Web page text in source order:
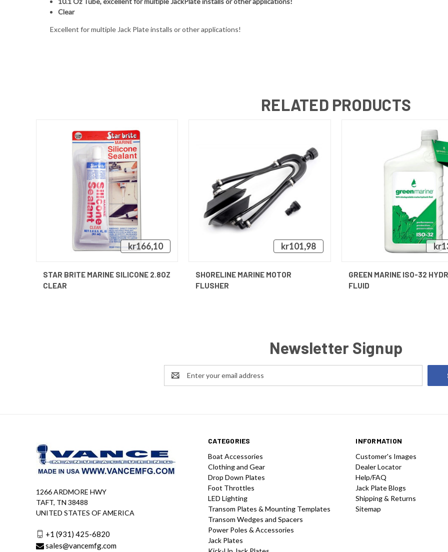
Clear
Excellent for multiple Jack Plate installs or other applications!
RELATED PRODUCTS
kr166,10
STAR BRITE MARINE SILICONE 2.8OZ
CLEAR
kr101,98
SHORELINE MARINE MOTOR
FLUSHER
GREEN MARINE ISO-32
FLUID
Newsletter Signup
Email
Address
CATEGORIES
Boat Accessories
Clothing and Gear
Drop Down Plates
Foot Throttles
LED Lighting
Transom Plates & Mounting Templates
Transom Wedges and Spacers
Power Poles & Accessories
Jack Plates
INFORMATION
Customer's Images
Dealer Locator
Help/FAQ
Jack Plate Blogs
Shipping & Returns
Sitemap
1266 ARDMORE HWY
TAFT, TN 38488
UNITED STATES OF AMERICA
+1 (931) 425-6820
sales@vancemfg.com